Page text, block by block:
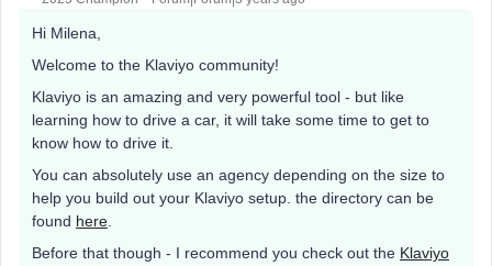
Hi Milena,
Welcome to the Klaviyo community!
Klaviyo is an amazing and very powerful tool - but like
learning how to drive a car, it will take some time to get to
know how to drive it.
You can absolutely use an agency depending on the size to
help you build out your Klaviyo setup. the directory can be
found here
Before that though - I recommend you check out the Klaviyo